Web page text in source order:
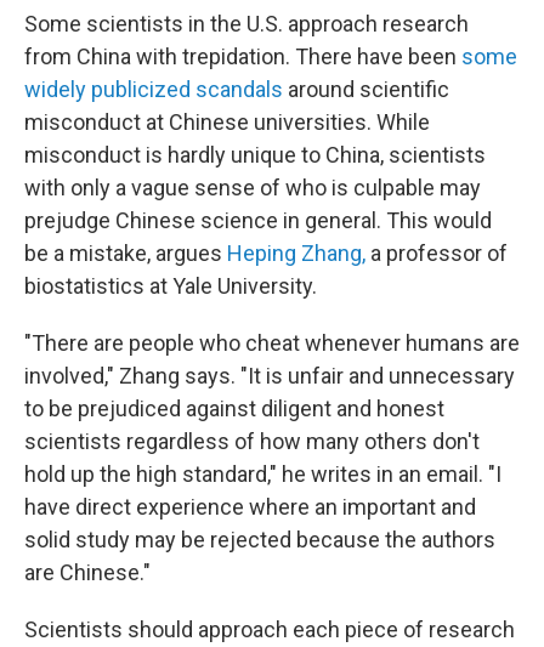
Some scientists in the U.S. approach research
from China with trepidation. There have been some
widely publicized scandals around scientific
misconduct at Chinese universities. While
misconduct is hardly unique to China, scientists
with only a vague sense of who is culpable may
prejudge Chinese science in general. This would
be a mistake, argues Heping Zhang, a professor of
biostatistics at Yale University.
"There are people who cheat whenever humans are
involved," Zhang says. "It is unfair and unnecessary
to be prejudiced against diligent and honest
scientists regardless of how many others don't
hold up the high standard," he writes in an email. "I
have direct experience where an important and
solid study may be rejected because the authors
are Chinese."
Scientists should approach each piece of research